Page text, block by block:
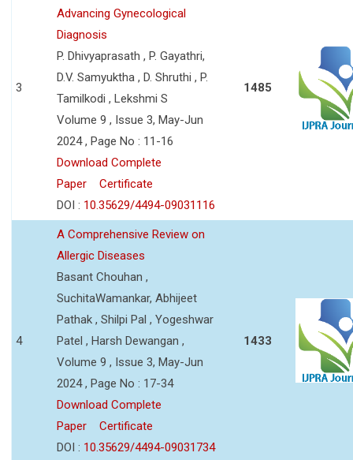
3
Advancing Gynecological
Diagnosis
P. Dhivyaprasath , P. Gayathri,
D.V. Samyuktha , D. Shruthi , P.
Tamilkodi , Lekshmi S
Volume 9 , Issue 3, May-Jun
2024 , Page No : 11-16
Download Complete
Paper
Certificate
DOI : 10.35629/4494-09031116
1485
4
A Comprehensive Review on
Allergic Diseases
Basant Chouhan ,
SuchitaWamankar, Abhijeet
Pathak , Shilpi Pal , Yogeshwar
Patel , Harsh Dewangan ,
Volume 9 , Issue 3, May-Jun
2024 , Page No : 17-34
Download Complete
Paper
Certificate
DOI : 10.35629/4494-09031734
1433